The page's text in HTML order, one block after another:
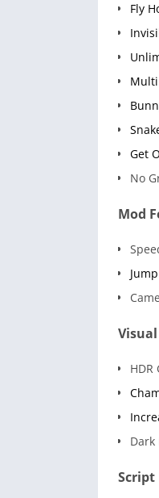
Fly
Get
No
Mod
Jump
HDR
Dark
Script